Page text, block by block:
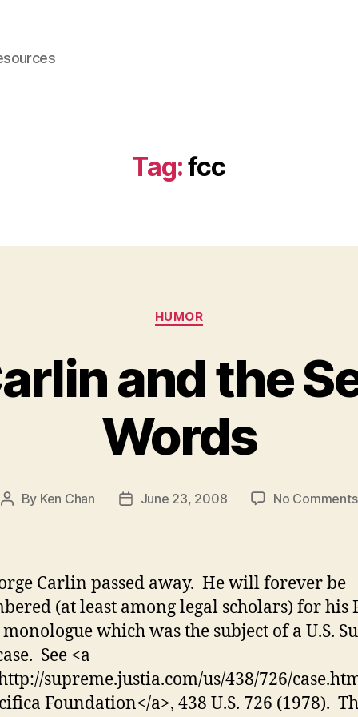
Tag:fcc
Categories
HUMOR
and the
Words
Post
By Ken Chan
PostJune 23, 2008 No Comments
Carlin passed away. He will forever be
(at least among legal scholars) for his
which was the subject of a U.S.
See <a
supreme.justia.com/us/438/726/
Foundation</a>, 438 U.S. 726 (1978).